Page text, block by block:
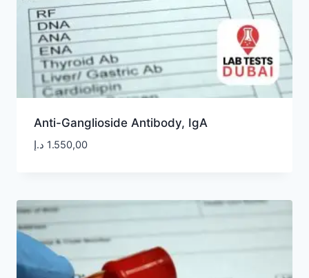
Anti-Ganglioside Antibody, IgA
1.550,00 د.إ